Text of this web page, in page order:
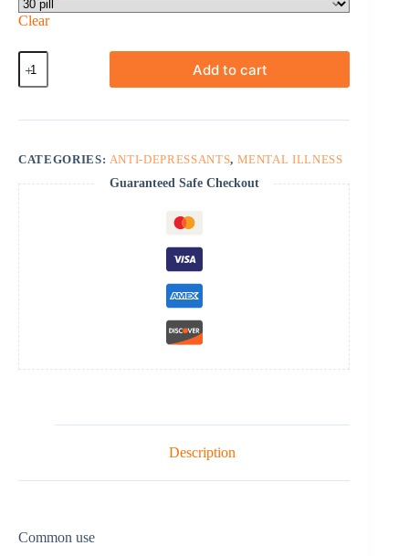
Clear
Mirtazapine
quantity
Add to cart
CATEGORIES: ANTI-DEPRESSANTS, MENTAL ILLNESS
Guaranteed Safe Checkout
Description
Common use